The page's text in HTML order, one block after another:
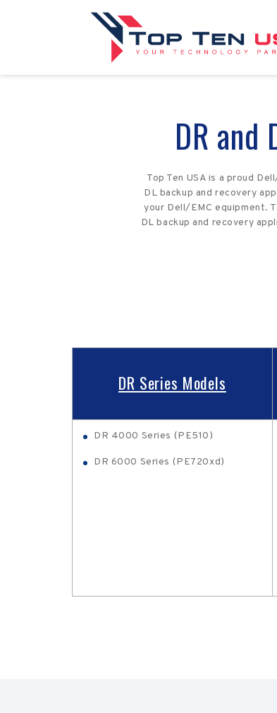
DR and
Top Ten USA is a proud
DL backup and recovery
your Dell/EMC equipment.
DL backup and recovery
DR Series Models
DR 4000 Series (PE510)
DR 6000 Series (PE720xd)